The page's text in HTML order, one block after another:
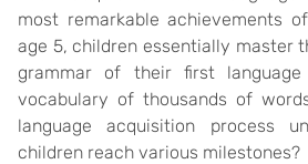
most remarkable achievements
age 5, children essentially master
grammar of their first
vocabulary of thousands of
language acquisition process
children reach various milestones?